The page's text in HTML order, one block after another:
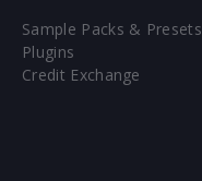
Sample Packs & Presets
Plugins
Credit Exchange